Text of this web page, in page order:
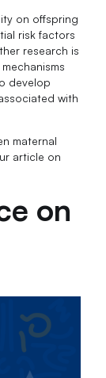
on offspring
risk factors
research is
develop
with
maternal
article on
on